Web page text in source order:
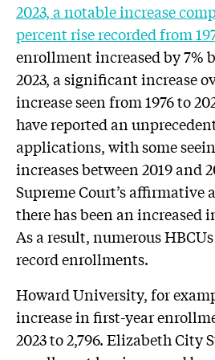
2023, a notable increase
percent rise recorded from
enrollment increased by 7%
2023, a significant increase
increase seen from 1976 to
have reported an
applications, with some
increases between 2019 and
Supreme Court’s affirmative
there has been an increased
As a result, numerous
record enrollments.
Howard University, for
increase in first-year
2023 to 2,796. Elizabeth City